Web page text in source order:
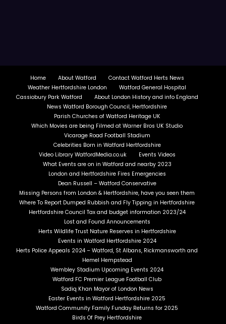
Home About Watford
Contact Watford Herts News
Weather Hertfordshire London
Watford General Hospital
Cassiobury Park Watford
About London History and info England
News Watford Borough Council, Hertfordshire
Parish Churches of Watford Heritage UK
Which Movies are being Filmed at Warner Bros UK Studio
Vicarage Road Football Stadium
Celebrities Born in Watford Hertfordshire
Video Library WatfordMedia.co.uk
Events Videos
What Events are on in Watford and nearby 2023
London and Hertfordshire Fires Emergencies
Dean Russell – Watford Conservative
Missing Persons from London & Hertfordshire, have you seen them
Where To Report Dumped Rubbish and Fly Tipping in Hertfordshire
Hertfordshire Council Tax and budget information 2023/24
Lost and Found Announcements
Herts Wildlife Trust Nature Reserves in Hertfordshire
Events in Watford Hertfordshire 2024
Herts Police Appeals 2024 – Watford, St Albans, Rickmansworth and
Hemel Hempstead
Wembley Stadium Upcoming Events 2024
Watford FC Premier League Football Club
Sadiq Khan Mayor of London News
Easter Events in Watford Hertfordshire 2025
Watford Community Family Funday Returns for 2025
Birds Of Prey Hertfordshire